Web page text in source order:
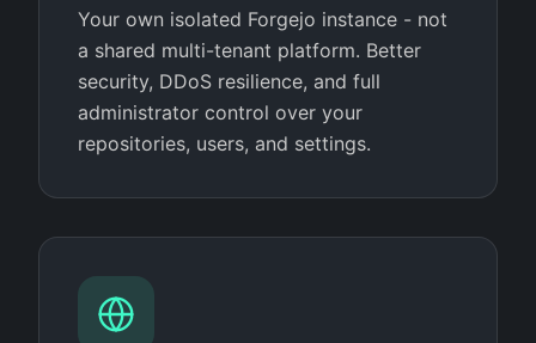
Your own isolated Forgejo instance - not
a shared multi-tenant platform. Better
security, DDoS resilience, and full
administrator control over your
repositories, users, and settings.